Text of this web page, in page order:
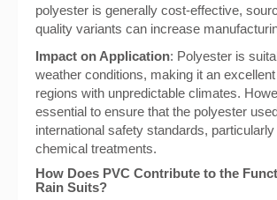
polyester is generally cost-effective,
quality variants can increase
Impact on Application: Polyester is
weather conditions, making it an
regions with unpredictable climates.
essential to ensure that the polyester
international safety standards,
chemical treatments.
How Does PVC Contribute to the
Rain Suits?